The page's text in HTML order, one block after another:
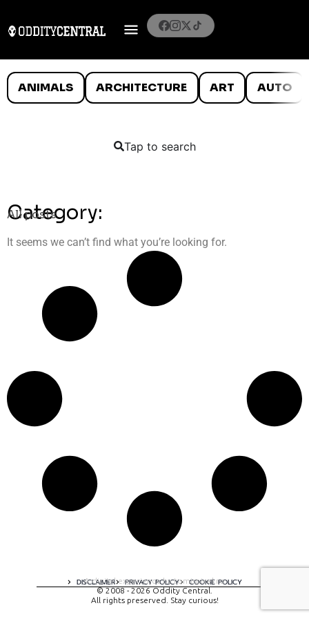
ANIMALS ARCHITECTURE ART AUTO
Tap to search
Category:
All posts
It seems we can’t find what you’re looking for.
DISCLAIMER PRIVACY POLICY COOKIE POLICY
A digital experience by tomispixel.ro
© 2008 - 2026 Oddity Central.
All rights preserved. Stay curious!